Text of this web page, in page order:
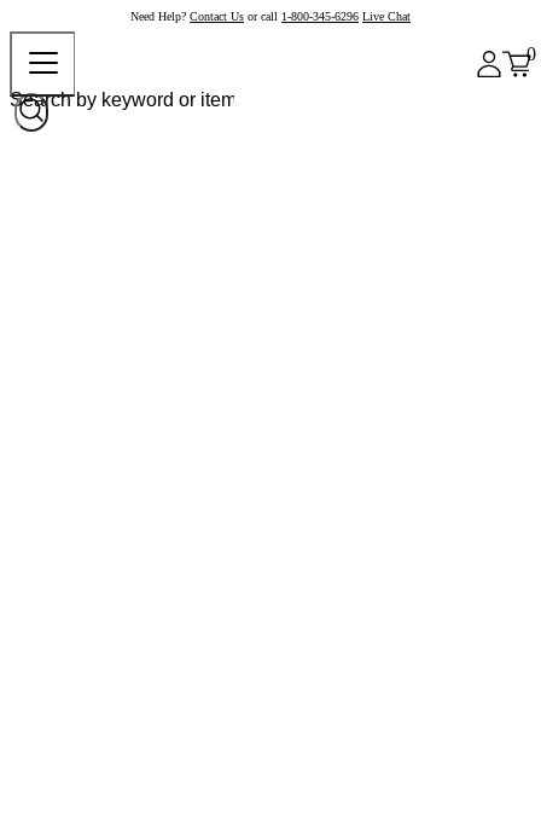
Need Help? Contact Us or call 1-800-345-6296 Live Chat
0